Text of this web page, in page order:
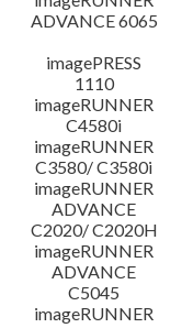
ADVANCE 6065
imagePRESS
1110
imageRUNNER
C4580i
imageRUNNER
C3580/ C3580i
imageRUNNER
ADVANCE
C2020/ C2020H
imageRUNNER
ADVANCE
C5045
imageRUNNER